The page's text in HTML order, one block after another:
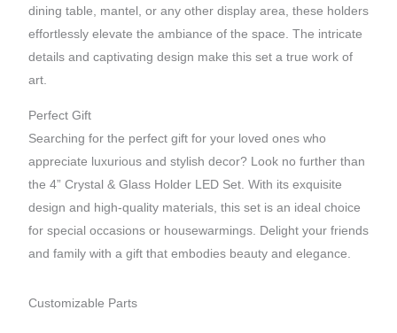
dining table, mantel, or any other display area, these holders
effortlessly elevate the ambiance of the space. The intricate
details and captivating design make this set a true work of
art.
Perfect Gift
Searching for the perfect gift for your loved ones who
appreciate luxurious and stylish decor? Look no further than
the 4” Crystal & Glass Holder LED Set. With its exquisite
design and high-quality materials, this set is an ideal choice
for special occasions or housewarmings. Delight your friends
and family with a gift that embodies beauty and elegance.
Customizable Parts